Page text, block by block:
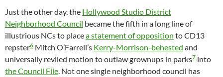
Just the other day, the Hollywood Studio District
Neighborhood Council became the fifth in a long line of
illustrious NCs to placea statement of opposition to CD13
repster6 Mitch O’Farrell’s Kerry-Morrison-behested and
universally reviled motion to outlaw grownups in parks7 into
the Council File . Not one single neighborhood council has